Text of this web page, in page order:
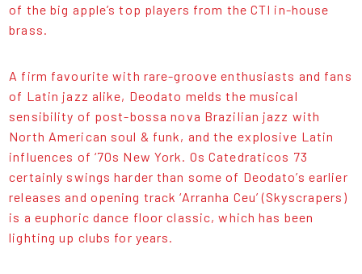
of the big apple’s top players from the CTI in-house
brass.
A firm favourite with rare-groove enthusiasts and fans
of Latin jazz alike, Deodato melds the musical
sensibility of post-bossa nova Brazilian jazz with
North American soul & funk, and the explosive Latin
influences of ‘70s New York. Os Catedraticos 73
certainly swings harder than some of Deodato’s earlier
releases and opening track ‘Arranha Ceu’ (Skyscrapers)
is a euphoric dance floor classic, which has been
lighting up clubs for years.